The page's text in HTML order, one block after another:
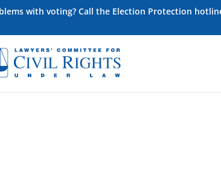
with voting? Call the Election Protection